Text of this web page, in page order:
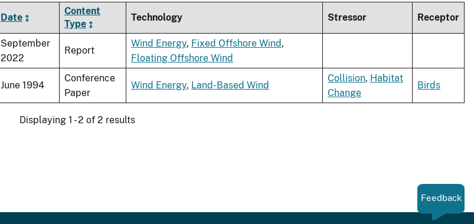
Date
Content
Type
Technology Stressor Receptor
September
2022
Report
Wind Energy, Fixed Offshore Wind,
Floating Offshore Wind
June 1994
Conference
Paper
Wind Energy, Land-Based Wind
Collision, Habitat
Change
Birds
Displaying 1 - 2 of 2 results
Feedback